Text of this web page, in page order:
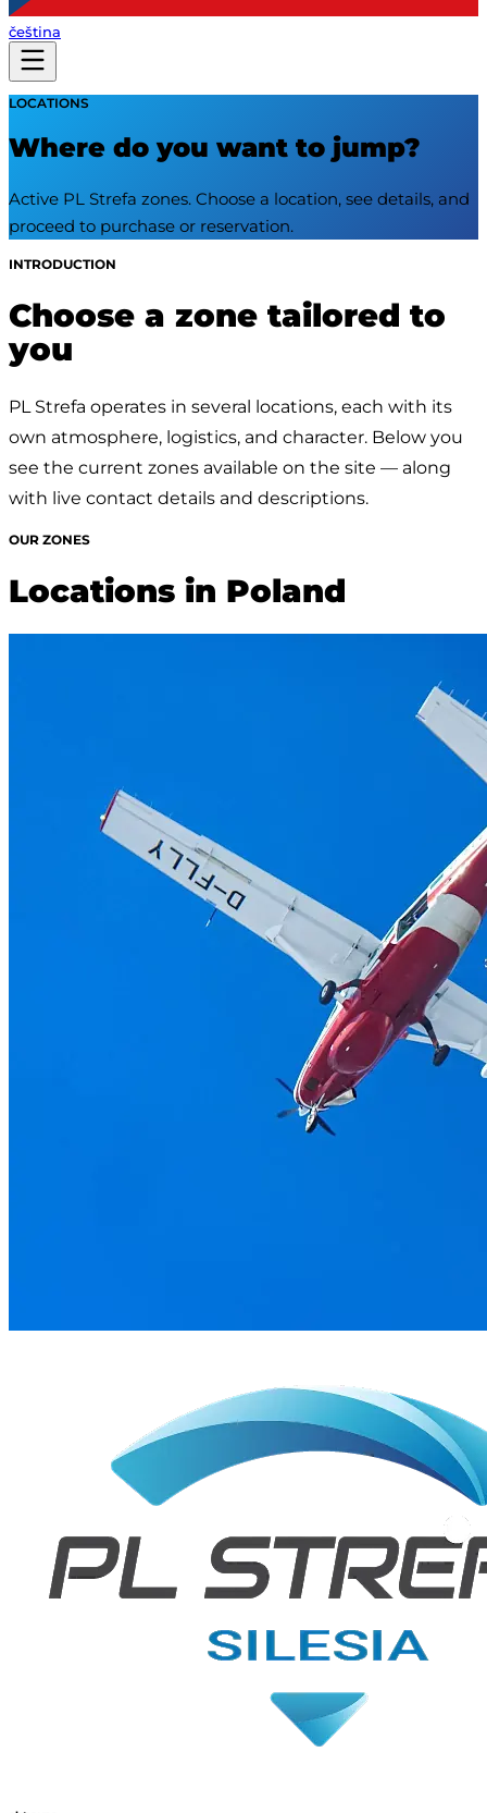
čeština
LOCATIONS
Where do you want to jump?
Active PL Strefa zones. Choose a location, see details, and
proceed to purchase or reservation.
INTRODUCTION
Choose a zone tailored to
you
PL Strefa operates in several locations, each with its
own atmosphere, logistics, and character. Below you
see the current zones available on the site — along
with live contact details and descriptions.
OUR ZONES
Locations in Poland